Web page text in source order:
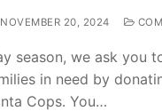
NOVEMBER 20, 2024
season, we ask you
in need by
Cops. You…